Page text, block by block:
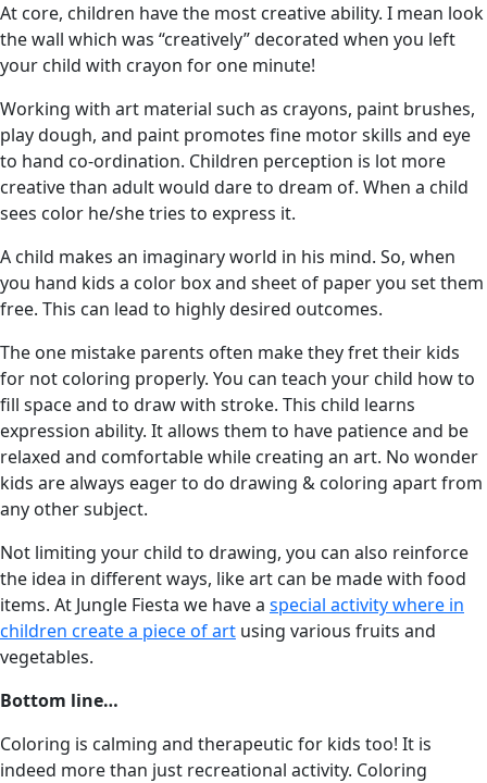
At core, children have the most creative ability. I mean look
the wall which was “creatively” decorated when you left
your child with crayon for one minute!
Working with art material such as crayons, paint brushes,
play dough, and paint promotes fine motor skills and eye
to hand co-ordination. Children perception is lot more
creative than adult would dare to dream of. When a child
sees color he/she tries to express it.
A child makes an imaginary world in his mind. So, when
you hand kids a color box and sheet of paper you set them
free. This can lead to highly desired outcomes.
The one mistake parents often make they fret their kids
for not coloring properly. You can teach your child how to
fill space and to draw with stroke. This child learns
expression ability. It allows them to have patience and be
relaxed and comfortable while creating an art. No wonder
kids are always eager to do drawing & coloring apart from
any other subject.
Not limiting your child to drawing, you can also reinforce
the idea in different ways, like art can be made with food
items. At Jungle Fiesta we have a special activity where in
children create a piece of art using various fruits and
vegetables.
Bottom line…
Coloring is calming and therapeutic for kids too! It is
indeed more than just recreational activity. Coloring